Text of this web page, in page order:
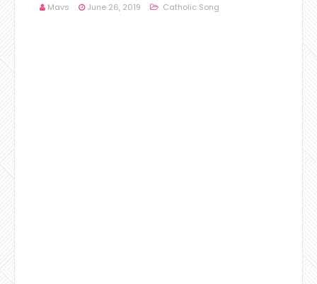
Mavs June 26, 2019 Catholic Song